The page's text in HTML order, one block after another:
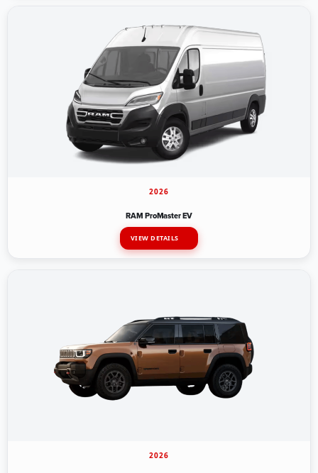
2026
RAM ProMaster EV
VIEW DETAILS
2026